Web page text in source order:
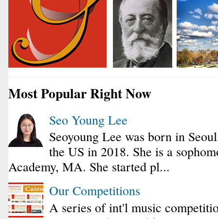
Most Popular Right Now
Seo Young Lee
Seoyoung Lee was born in
the US in 2018. She is a
Academy, MA. She started pl...
Our Competitions
A series of int'l music